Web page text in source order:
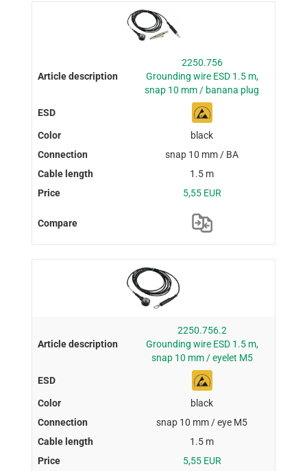
2250.756
Grounding wire ESD 1.5 m,
snap 10 mm / banana plug
black
snap 10 mm / BA
1.5 m
5,55 EUR
2250.756.2
Grounding wire ESD 1.5 m,
snap 10 mm / eyelet M5
black
snap 10 mm / eye M5
1.5 m
5,55 EUR